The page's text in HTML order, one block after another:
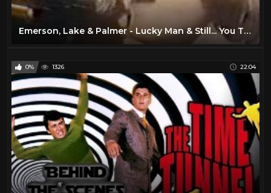
Emerson, Lake & Palmer - Lucky Man & Still... You Turn Me On (Live California Jam 1974)
0% 1326 22:04